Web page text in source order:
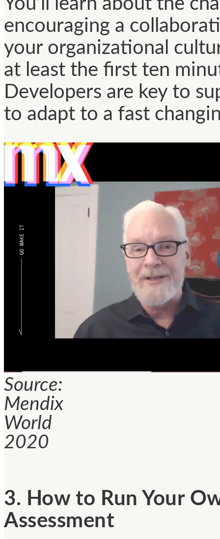
You’ll learn about the
encouraging a
your organizational
at least the first ten
Developers are key to
to adapt to a fast
Source:
Mendix
World
2020
3. How to Run Your
Assessment